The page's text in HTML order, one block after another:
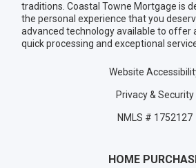
traditions. Coastal Towne Mortgage is
the personal experience that you
advanced technology available to offer
quick processing and exceptional
Website
Privacy & Security
NMLS # 1752127
HOME